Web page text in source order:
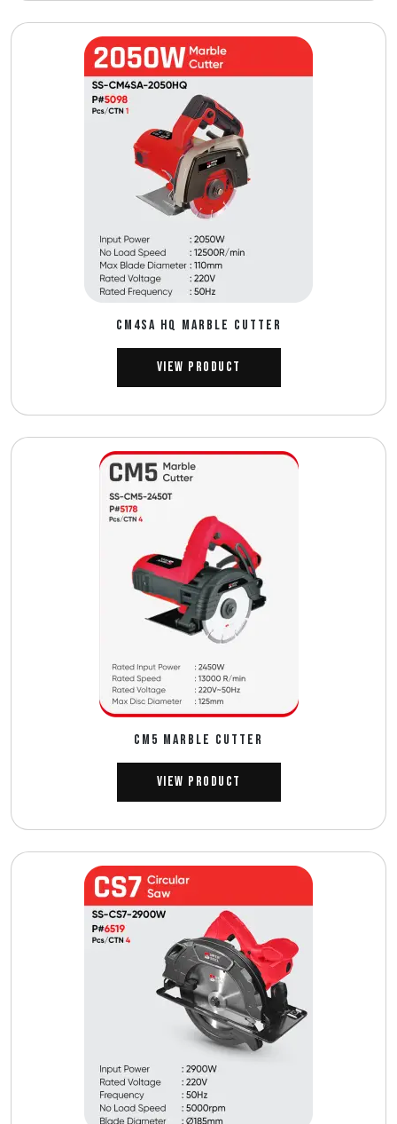
CM4SA HQ MARBLE CUTTER
View Product
CM5 MARBLE CUTTER
View Product